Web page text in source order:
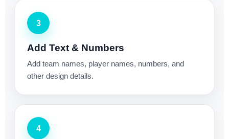
3
Add Text & Numbers
Add team names, player names, numbers, and
other design details.
4